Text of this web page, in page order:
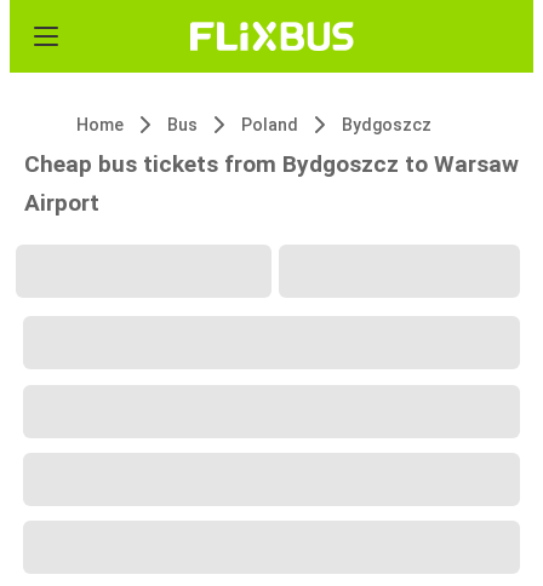
Home Bus Poland Bydgoszcz
Cheap bus tickets from Bydgoszcz to Warsaw
Airport